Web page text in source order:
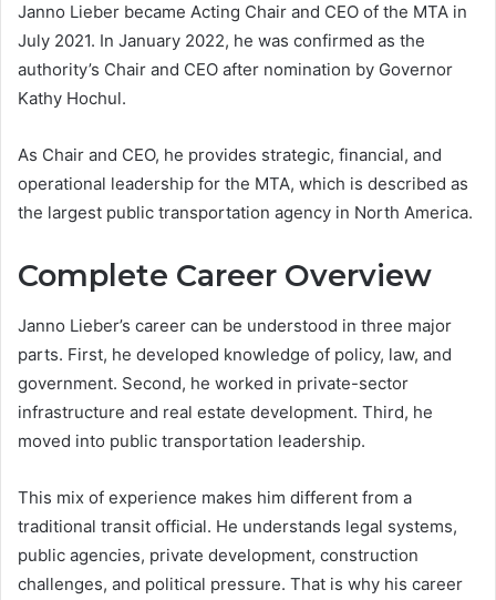
Janno Lieber became Acting Chair and CEO of the MTA in
July 2021. In January 2022, he was confirmed as the
authority’s Chair and CEO after nomination by Governor
Kathy Hochul.
As Chair and CEO, he provides strategic, financial, and
operational leadership for the MTA, which is described as
the largest public transportation agency in North America.
Complete Career Overview
Janno Lieber’s career can be understood in three major
parts. First, he developed knowledge of policy, law, and
government. Second, he worked in private-sector
infrastructure and real estate development. Third, he
moved into public transportation leadership.
This mix of experience makes him different from a
traditional transit official. He understands legal systems,
public agencies, private development, construction
challenges, and political pressure. That is why his career